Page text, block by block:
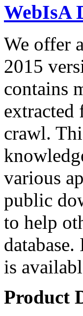
WebIsA
We offer
2015
contains
crawl.
various
public
to help
is
Product